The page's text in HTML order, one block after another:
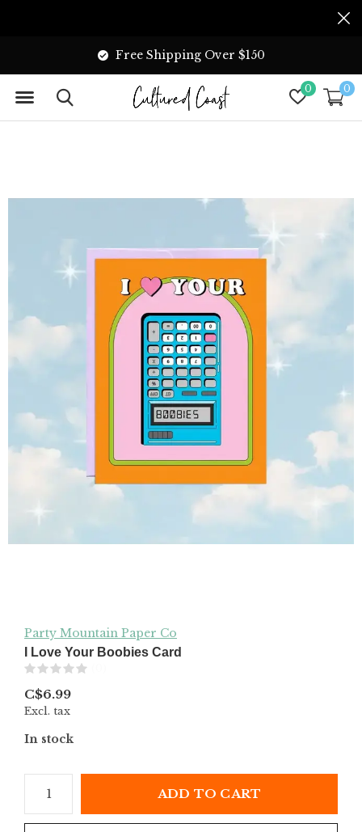
0 0
Free Shipping Over $150
Party Mountain Paper Co
I Love Your Boobies Card
C$6.99
Excl. tax
In stock
ADD TO CART